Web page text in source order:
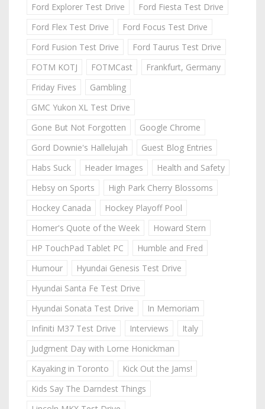
Ford Explorer Test Drive
Ford Fiesta Test Drive
Ford Flex Test Drive
Ford Focus Test Drive
Ford Fusion Test Drive
Ford Taurus Test Drive
FOTM KOTJ
FOTMCast
Frankfurt, Germany
Friday Fives
Gambling
GMC Yukon XL Test Drive
Gone But Not Forgotten
Google Chrome
Gord Downie's Hallelujah
Guest Blog Entries
Habs Suck
Header Images
Health and Safety
Hebsy on Sports
High Park Cherry Blossoms
Hockey Canada
Hockey Playoff Pool
Homer's Quote of the Week
Howard Stern
HP TouchPad Tablet PC
Humble and Fred
Humour
Hyundai Genesis Test Drive
Hyundai Santa Fe Test Drive
Hyundai Sonata Test Drive
In Memoriam
Infiniti M37 Test Drive
Interviews
Italy
Judgment Day with Lorne Honickman
Kayaking in Toronto
Kick Out the Jams!
Kids Say The Darndest Things